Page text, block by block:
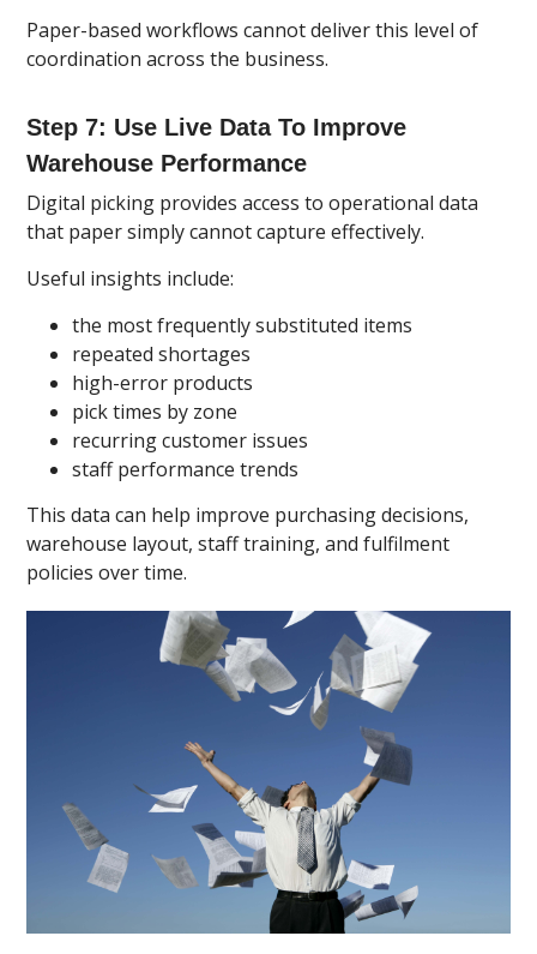
Paper-based workflows cannot deliver this level of
coordination across the business.
Step 7: Use Live Data To Improve
Warehouse Performance
Digital picking provides access to operational data
that paper simply cannot capture effectively.
Useful insights include:
the most frequently substituted items
repeated shortages
high-error products
pick times by zone
recurring customer issues
staff performance trends
This data can help improve purchasing decisions,
warehouse layout, staff training, and fulfilment
policies over time.